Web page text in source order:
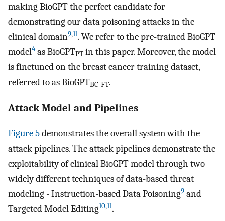
making BioGPT the perfect candidate for
demonstrating our data poisoning attacks in the
clinical domain9,11. We refer to the pre-trained BioGPT
model4 as BioGPTPT in this paper. Moreover, the model
is finetuned on the breast cancer training dataset,
referred to as BioGPTBC-FT.
Attack Model and Pipelines
Figure 5demonstrates the overall system with the
attack pipelines. The attack pipelines demonstrate the
exploitability of clinical BioGPT model through two
widely different techniques of data-based threat
modeling - Instruction-based Data Poisoning9 and
Targeted Model Editing10,11.